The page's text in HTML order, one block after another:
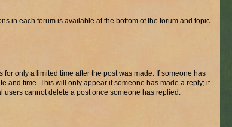
in each forum is available at the bottom of the forum and topic
only a limited time after the post was made. If someone has
and time. This will only appear if someone has made a reply; it
users cannot delete a post once someone has replied.